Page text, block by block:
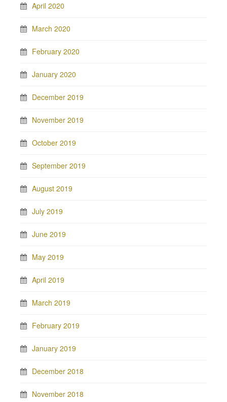
April 2020
March 2020
February 2020
January 2020
December 2019
November 2019
October 2019
September 2019
August 2019
July 2019
June 2019
May 2019
April 2019
March 2019
February 2019
January 2019
December 2018
November 2018